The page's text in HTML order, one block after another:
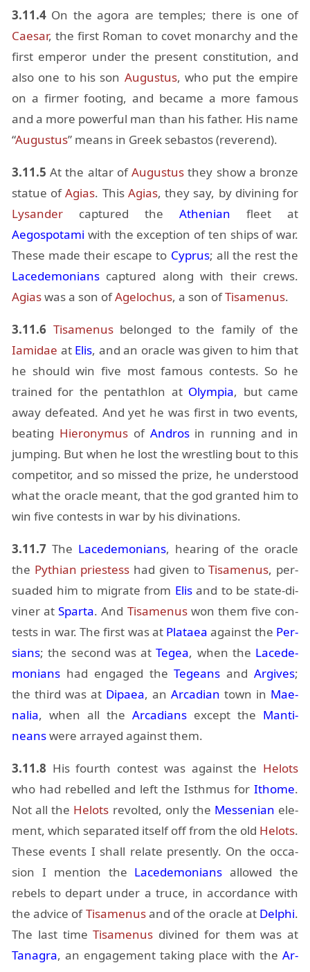
3.11.4 On the agora are tem­ples; there is one of
Cae­sar, the first Ro­man to covet monar­chy and the
first em­peror un­der the pre­sent con­sti­tu­tion, and
also one to his son Au­gus­tus, who put the em­pire
on a firmer foot­ing, and be­came a more fa­mous
and a more pow­er­ful man than his fa­ther. His name
“Au­gus­tus” means in Greek se­bas­tos (rev­erend).
3.11.5 At the al­tar ofAu­gus­tus they show a bronze
statue ofAgias. This Agias, they say, by di­vin­ing for
Lysander cap­tured the Athen­ian fleet at
Aegospotami with the ex­cep­tion of ten ships of war.
These made their es­cape to Cyprus; all the rest the
Lacede­mo­ni­ans cap­tured along with their crews.
Agiaswas a son ofAge­lochus, a son ofTi­samenus.
3.11.6 Ti­samenusbe­longed to the fam­ily of the
Iami­dae at Elis, and an or­a­cle was given to him that
he should win five most fa­mous con­tests. So he
trained for the pen­tathlon at Olympia, but came
away de­feated. And yet he was first in two events,
beat­ing Hi­erony­musof An­drosin run­ning and in
jump­ing. But when he lost the wrestling bout to this
com­peti­tor, and so missed the prize, he un­der­stood
what the or­a­cle meant, that the god granted him to
win five con­tests in war by his div­ina­tions.
3.11.7 The Lacede­mo­ni­ans, hear­ing of the or­a­cle
the Pythian priest­ess had given toTi­samenus, per­
suaded him to mi­grate from Elisand to be state-di­
viner atSparta. And Ti­samenuswon them five con­
tests in war. The first was at Plataea against the Per­
sians; the sec­ond was atTegea, when the Lacede­
mo­ni­ans had en­gaged theTegeans andAr­gives;
the third was at Di­paea, an Ar­ca­dian town in Mae­
na­lia, when all the Ar­ca­di­ans ex­cept the Man­ti­
neanswere ar­rayed against them.
3.11.8 His fourth con­test was against the Helots
who had re­belled and left the Isth­mus for Ithome.
Not all the Helots re­volted, only the Messen­ian el­e­
ment, which sep­a­rated it­self off from the old Helots.
These events I shall re­late presently. On the oc­ca­
sion I men­tion the Lacede­mo­ni­ans al­lowed the
rebels to de­part un­der a truce, in ac­cor­dance with
the ad­vice ofTi­samenusand of the or­a­cle at Del­phi.
The last timeTi­samenus di­vined for them was at
Tana­gra, an en­gage­ment tak­ing place with the Ar­